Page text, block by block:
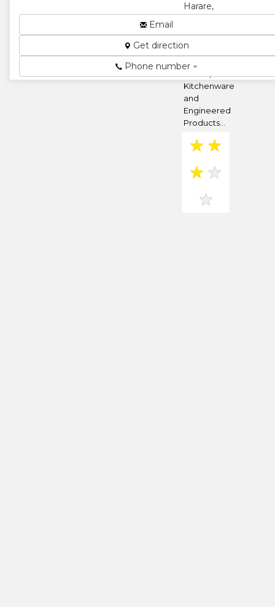
Harare,
Marble,
Granite,
Kitchenware
and
Engineered
Products...
★ ★
★ ★
★
Email
Get direction
Phone number